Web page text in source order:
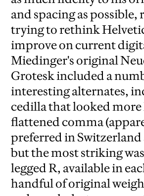
and spacing as
trying to rethink
improve on current
Miedinger's original
Grotesk included a
interesting alternates,
cedilla that looked more
flattened comma
preferred in Switzerland
but the most striking
legged R, available in
handful of original